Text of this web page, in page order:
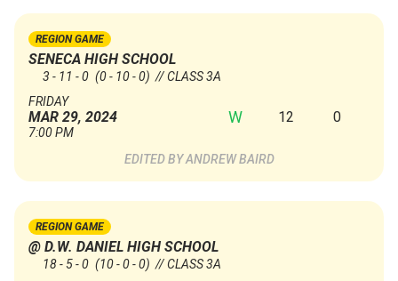
REGION GAME
SENECA HIGH SCHOOL
3 - 11 - 0 (0 - 10 - 0) // CLASS 3A
FRIDAY
MAR 29, 2024
7:00 PM
W 12 0
ANDREW BAIRD
REGION GAME
@ D.W. DANIEL HIGH SCHOOL
18 - 5 - 0 (10 - 0 - 0) // CLASS 3A